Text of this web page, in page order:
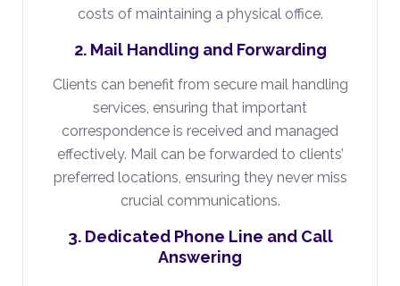
costs of maintaining a physical office.
2. Mail Handling and Forwarding
Clients can benefit from secure mail handling
services, ensuring that important
correspondence is received and managed
effectively. Mail can be forwarded to clients’
preferred locations, ensuring they never miss
crucial communications.
3. Dedicated Phone Line and Call
Answering